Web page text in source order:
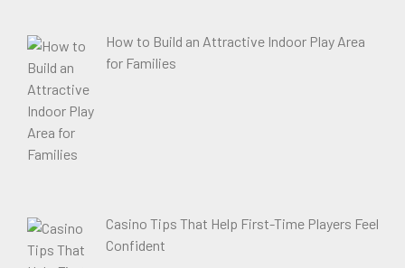
How to Build an Attractive Indoor Play Area
for Families
Casino Tips That Help First-Time Players Feel
Confident